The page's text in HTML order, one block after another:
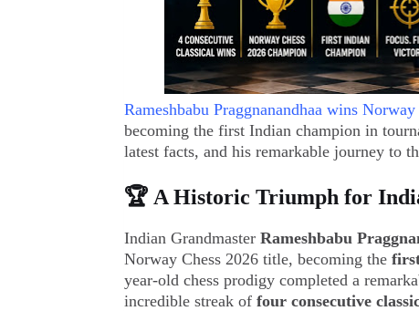
Rameshbabu Praggnanandhaa wins Norway
becoming the first Indian champion in
latest facts, and his remarkable journey to
🏆 A Historic Triumph for
Indian Grandmaster Rameshbabu
Norway Chess 2026 title, becoming the
year-old chess prodigy completed a
incredible streak of four consecutive